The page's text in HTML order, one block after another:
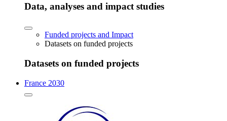
Data, analyses and impact studies
Funded projects and Impact
Datasets on funded projects
Datasets on funded projects
France 2030